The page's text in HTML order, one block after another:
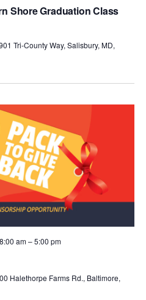
Shore Graduation Class
Tri-County Way, Salisbury, MD,
am–5:00 pm
Halethorpe Farms Rd., Baltimore,